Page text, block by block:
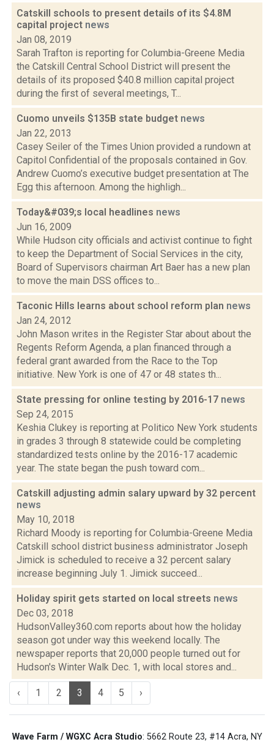
Catskill schools to present details of its $4.8M
capital project news
Jan 08, 2019
Sarah Trafton is reporting for Columbia-Greene Media
the Catskill Central School District will present the
details of its proposed $40.8 million capital project
during the first of several meetings, T...
Cuomo unveils $135B state budget news
Jan 22, 2013
Casey Seiler of the Times Union provided a rundown at
Capitol Confidential of the proposals contained in Gov.
Andrew Cuomo’s executive budget presentation at The
Egg this afternoon. Among the highligh...
Today&#039;s local headlines news
Jun 16, 2009
While Hudson city officials and activist continue to fight
to keep the Department of Social Services in the city,
Board of Supervisors chairman Art Baer has a new plan
to move the main DSS offices to...
Taconic Hills learns about school reform plan news
Jan 24, 2012
John Mason writes in the Register Star about about the
Regents Reform Agenda, a plan financed through a
federal grant awarded from the Race to the Top
initiative. New York is one of 47 or 48 states th...
State pressing for online testing by 2016-17 news
Sep 24, 2015
Keshia Clukey is reporting at Politico New York students
in grades 3 through 8 statewide could be completing
standardized tests online by the 2016-17 academic
year. The state began the push toward com...
Catskill adjusting admin salary upward by 32 percent
news
May 10, 2018
Richard Moody is reporting for Columbia-Greene Media
Catskill school district business administrator Joseph
Jimick is scheduled to receive a 32 percent salary
increase beginning July 1. Jimick succeed...
Holiday spirit gets started on local streets news
Dec 03, 2018
HudsonValley360.com reports about how the holiday
season got under way this weekend locally. The
newspaper reports that 20,000 people turned out for
Hudson's Winter Walk Dec. 1, with local stores and...
‹ 1 2 3 4 5 ›
Wave Farm / WGXC Acra Studio: 5662 Route 23, #14 Acra, NY